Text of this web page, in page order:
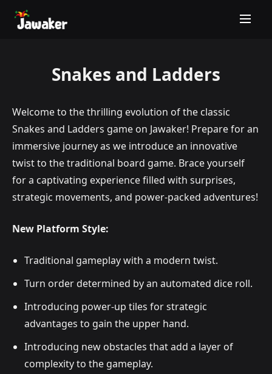
Snakes and Ladders
Welcome to the thrilling evolution of the classic
Snakes and Ladders game on Jawaker! Prepare for an
immersive journey as we introduce an innovative
twist to the traditional board game. Brace yourself
for a captivating experience filled with surprises,
strategic movements, and power-packed adventures!
New Platform Style:
Traditional gameplay with a modern twist.
Turn order determined by an automated dice roll.
Introducing power-up tiles for strategic
advantages to gain the upper hand.
Introducing new obstacles that add a layer of
complexity to the gameplay.